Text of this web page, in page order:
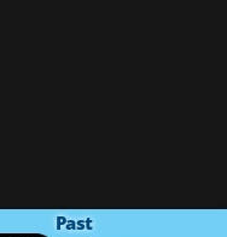
Past